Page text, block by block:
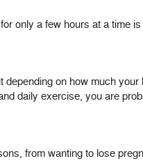
only a few hours at a time
on how much
daily exercise, you are
from wanting to lose